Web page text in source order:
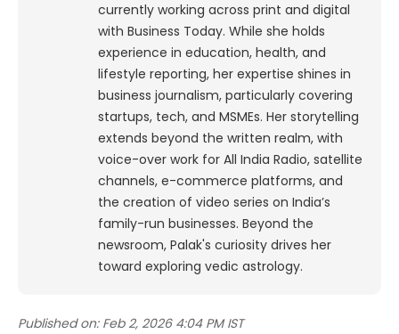
currently working across print and digital
with Business Today. While she holds
experience in education, health, and
lifestyle reporting, her expertise shines in
business journalism, particularly covering
startups, tech, and MSMEs. Her storytelling
extends beyond the written realm, with
voice-over work for All India Radio, satellite
channels, e-commerce platforms, and
the creation of video series on India’s
family-run businesses. Beyond the
newsroom, Palak's curiosity drives her
toward exploring vedic astrology.
Published on: Feb 2, 2026 4:04 PM IST